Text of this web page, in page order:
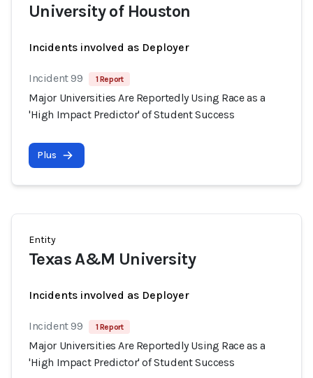
University of Houston
Incidents involved as Deployer
Incident 99 1 Report
Major Universities Are Reportedly Using Race as a
'High Impact Predictor' of Student Success
Plus
Entity
Texas A&M University
Incidents involved as Deployer
Incident 99 1 Report
Major Universities Are Reportedly Using Race as a
'High Impact Predictor' of Student Success